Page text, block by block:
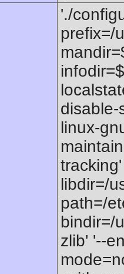
'./
prefix=/
disable-
linux-
libdir=/
path=/
bindir=/
zlib' '--